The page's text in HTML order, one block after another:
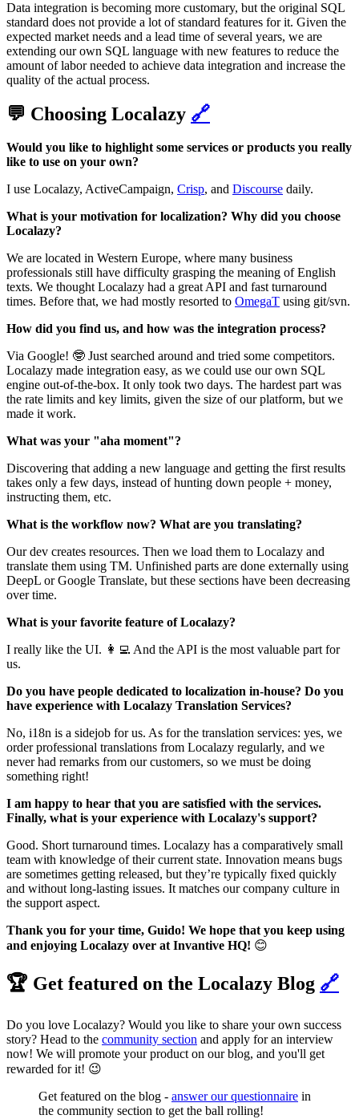
Data integration is becoming more customary, but the original SQL
standard does not provide a lot of standard features for it. Given the
expected market needs and a lead time of several years, we are
extending our own SQL language with new features to reduce the
amount of labor needed to achieve data integration and increase the
quality of the actual process.‌‌
💬 Choosing Localazy 🔗
Would you like to highlight some services or products you really
like to use on your own?
I use Localazy, ActiveCampaign, Crisp, and Discourse daily.
What is your motivation for localization? Why did you choose
Localazy?
We are located in Western Europe, where many business
professionals still have difficulty grasping the meaning of English
texts. We thought Localazy had a great API and fast turnaround
times. Before that, we had mostly resorted to OmegaT using git/svn.
How did you find us, and how was the integration process?
Via Google! 🤓 Just searched around and tried some competitors.
Localazy made integration easy, as we could use our own SQL
engine out-of-the-box. It only took two days. The hardest part was
the rate limits and key limits, given the size of our platform, but we
made it work.
What was your "aha moment"?
Discovering that adding a new language and getting the first results
takes only a few days, instead of hunting down people + money,
instructing them, etc.‌‌
What is the workflow now? What are you translating?
Our dev creates resources. Then we load them to Localazy and
translate them using TM. Unfinished parts are done externally using
DeepL or Google Translate, but these sections have been decreasing
over time.
What is your favorite feature of Localazy?
I really like the UI. 👩‍💻 And the API is the most valuable part for
us.
Do you have people dedicated to localization in-house? Do you
have experience with Localazy Translation Services?
No, i18n is a sidejob for us. As for the translation services: yes, we
order professional translations from Localazy regularly, and we
never had remarks from our customers, so we must be doing
something right!
I am happy to hear that you are satisfied with the services.
Finally, what is your experience with Localazy's support?
Good. Short turnaround times. Localazy has a comparatively small
team with knowledge of their current state. Innovation means bugs
are sometimes getting released, but they’re typically fixed quickly
and without long-lasting issues. It matches our company culture in
the support aspect.
Thank you for your time, Guido! We hope that you keep using
and enjoying Localazy over at Invantive HQ! 😊
🏆 Get featured on the Localazy Blog 🔗
Do you love Localazy? Would you like to share your own success
story? Head to the community section and apply for an interview
now! We will promote your product on our blog, and you'll get
rewarded for it! 😉
Get featured on the blog - answer our questionnaire in
the community section to get the ball rolling!